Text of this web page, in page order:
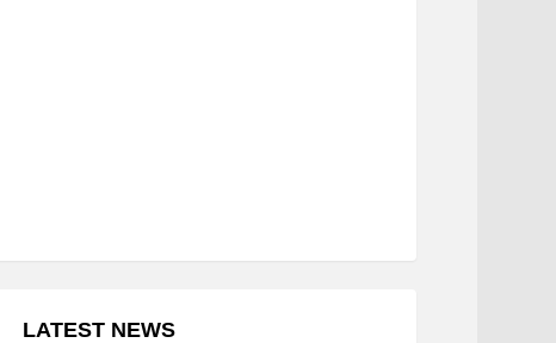
LATEST NEWS